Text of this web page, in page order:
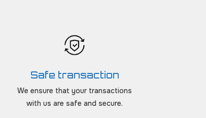
Safe transaction
We ensure that your transactions
with us are safe and secure.